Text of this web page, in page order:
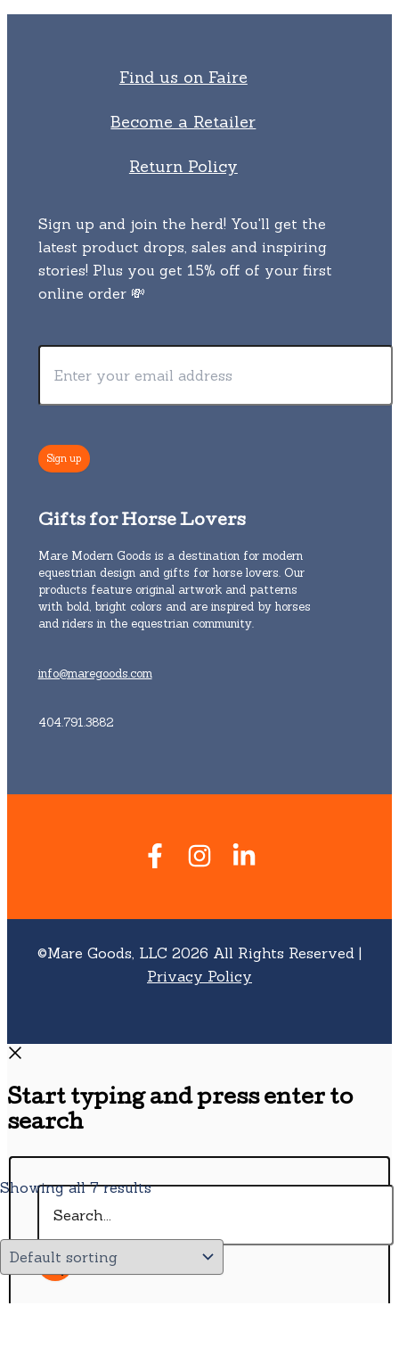
Showing all 7 results
Find us on Faire
Become a Retailer
Return Policy
Sign up and join the herd! You'll get the
latest product drops, sales and inspiring
stories! Plus you get 15% off of your first
online order 💸
Gifts for Horse Lovers
Mare Modern Goods is a destination for modern
equestrian design and gifts for horse lovers. Our
products feature original artwork and patterns
with bold, bright colors and are inspired by horses
and riders in the equestrian community.
info@maregoods.com
404.791.3882
©Mare Goods, LLC 2026 All Rights Reserved |
Privacy Policy
Start typing and press enter to
search
Search...